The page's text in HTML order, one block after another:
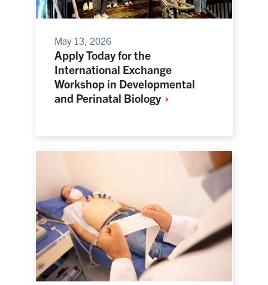
May 13, 2026
Apply Today for the
International Exchange
Workshop in Developmental
and Perinatal Biology